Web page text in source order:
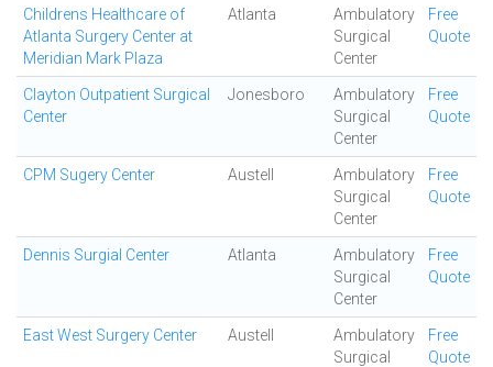
Childrens Healthcare of
Atlanta Surgery Center at
Meridian Mark Plaza
Atlanta
Ambulatory
Surgical
Center
Free
Quote
Clayton Outpatient Surgical
Center
Jonesboro
Ambulatory
Surgical
Center
Free
Quote
CPM Sugery Center Austell
Ambulatory
Surgical
Center
Free
Quote
Dennis Surgial Center Atlanta
Ambulatory
Surgical
Center
Free
Quote
East West Surgery Center Austell
Ambulatory
Surgical
Free
Quote